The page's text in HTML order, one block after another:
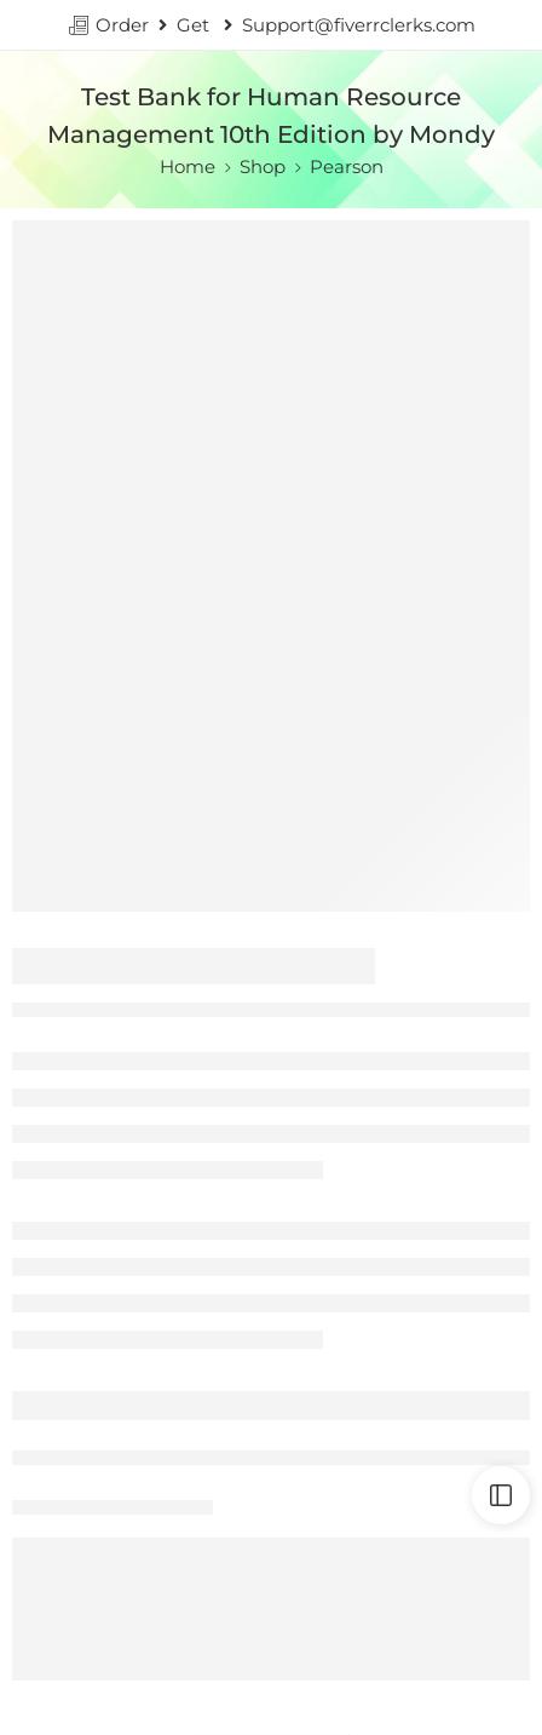
Order Get Support@fiverrclerks.com
Test Bank for Human Resource
Management 10th Edition by Mondy
Home Shop Pearson